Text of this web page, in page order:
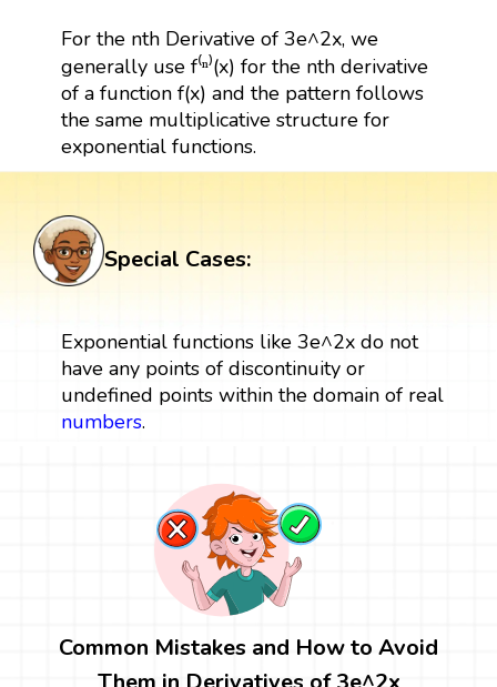
For the nth Derivative of 3e^2x, we
generally use f⁽ⁿ⁾(x) for the nth derivative
of a function f(x) and the pattern follows
the same multiplicative structure for
exponential functions.
Special Cases:
Exponential functions like 3e^2x do not
have any points of discontinuity or
undefined points within the domain of real
numbers.
Common Mistakes and How to Avoid